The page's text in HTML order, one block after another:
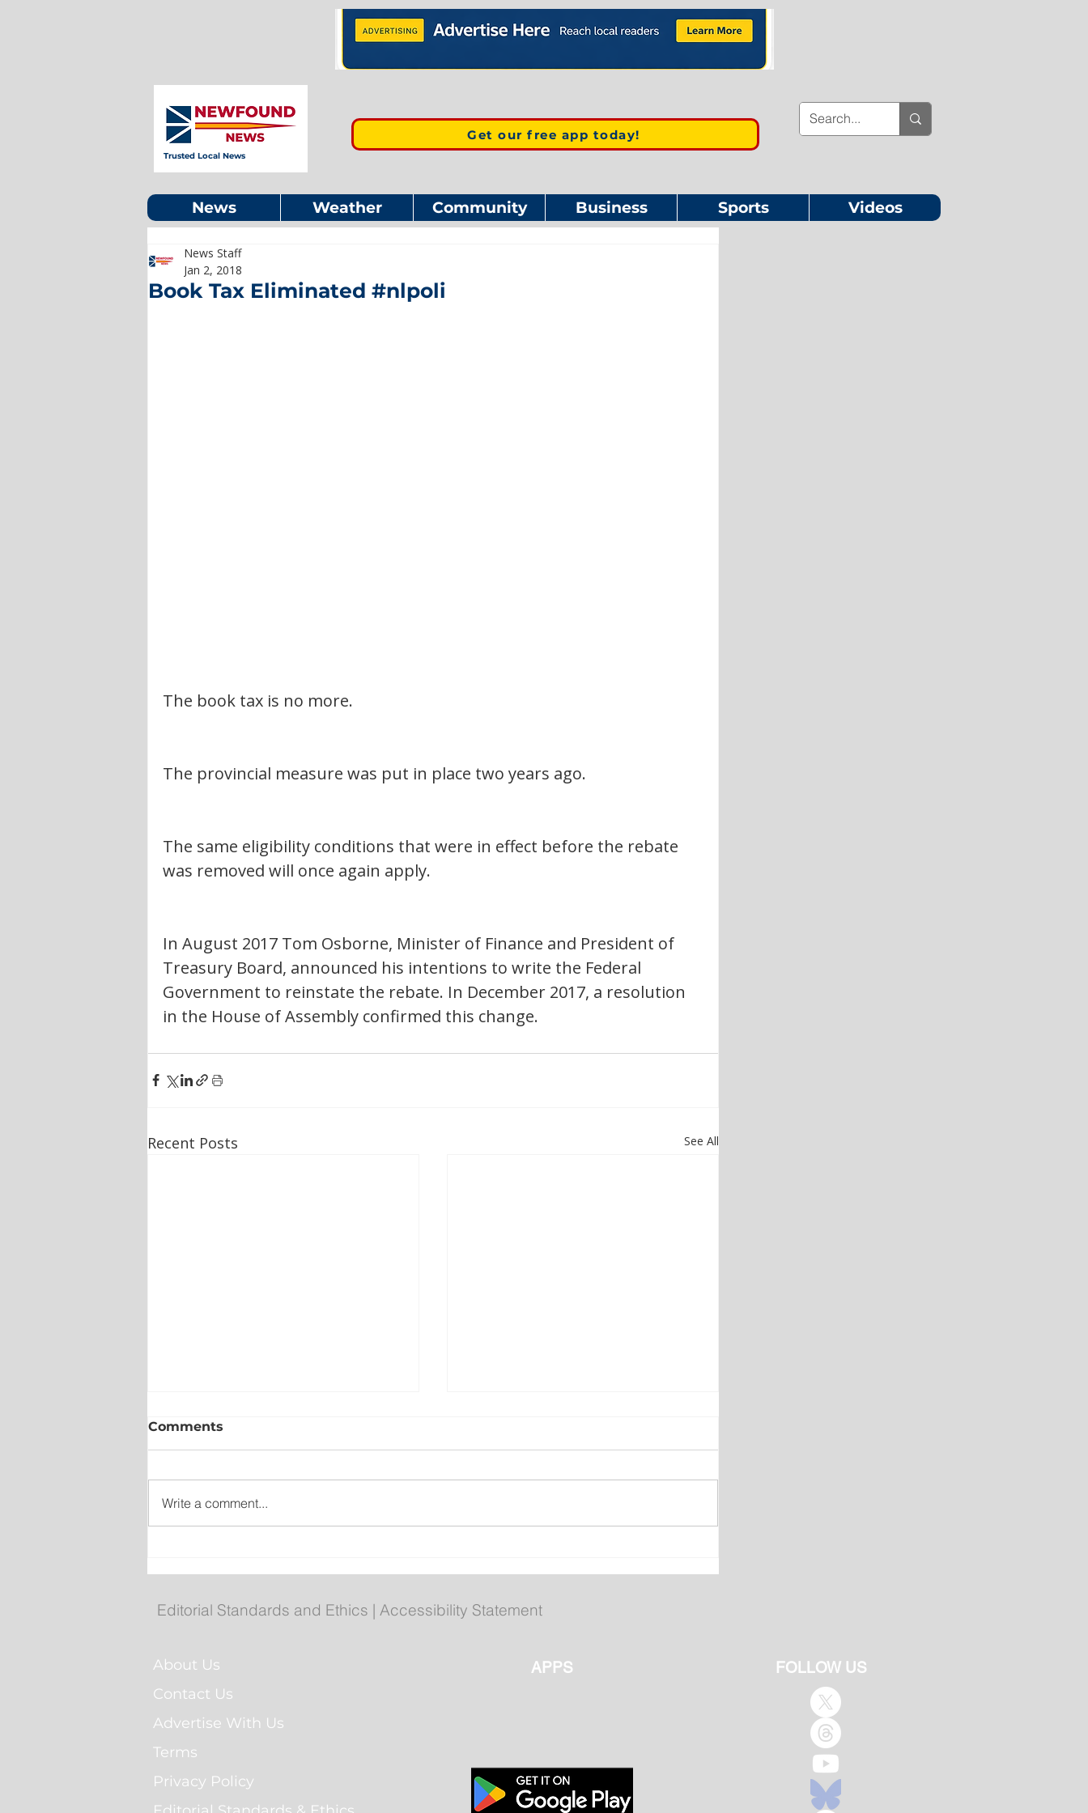
Trusted Local News
Get our free app today!
News Weather Community Business Sports Videos
Book Tax Eliminated #nlpoli
News Staff
Jan 2, 2018
The book tax is no more.
The provincial measure was put in place two years ago.
The same eligibility conditions that were in effect before the rebate
was removed will once again apply.
In August 2017 Tom Osborne, Minister of Finance and President of
Treasury Board, announced his intentions to write the Federal
Government to reinstate the rebate. In December 2017, a resolution
in the House of Assembly confirmed this change.
Recent Posts See All
New emergency department
Centre to open Aug. 8
Bail hearing scheduled today
Comments
Write a comment...
Editorial Standards and Ethics | Accessibility Statement
About Us
Contact Us
Advertise With Us
Terms
Privacy Policy
APPS FOLLOW US